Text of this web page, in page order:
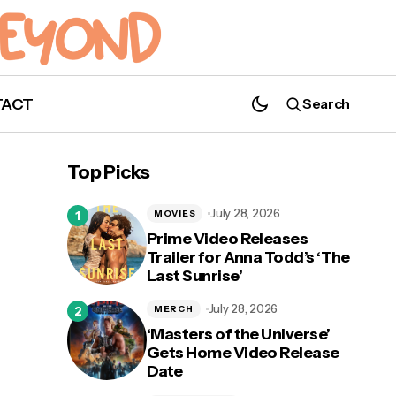
Search
Top Picks
Prime Video Releases
Trailer for Anna Todd’s ‘The
Last Sunrise’
MOVIES July 28, 2026
‘Masters of the Universe’
Gets Home Video Release
Date
MERCH July 28, 2026